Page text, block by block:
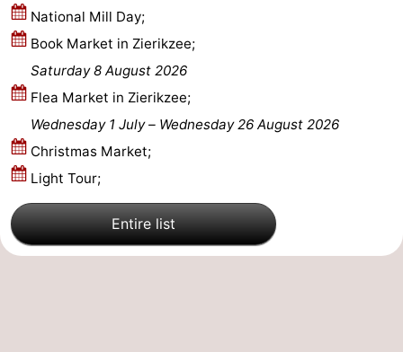
Forum
Route
-
Parking
Medical
addresses
Region
South
National Mill Day;
Book Market in Zierikzee;
Saturday 8 August 2026
Flea Market in Zierikzee;
Wednesday 1 July– Wednesday 26 August 2026
Christmas Market;
Light Tour;
Entire list